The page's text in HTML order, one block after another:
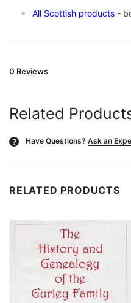
All Scottish products -
0 Reviews
Related
? Have Questions? Ask an
RELATED PRODUCTS